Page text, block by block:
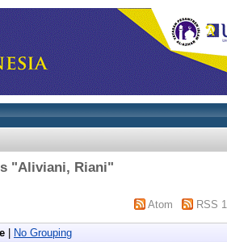
"Aliviani, Riani"
Atom RSS
No Grouping